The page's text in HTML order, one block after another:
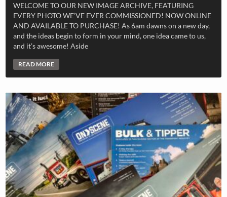
WELCOME TO OUR NEW IMAGE ARCHIVE, FEATURING
EVERY PHOTO WE’VE EVER COMMISSIONED! NOW ONLINE
AND AVAILABLE TO PURCHASE! As 6am dawns on a new day,
and the ideas begin to form in your mind, one idea came to us,
and it’s awesome! Aside
READ MORE